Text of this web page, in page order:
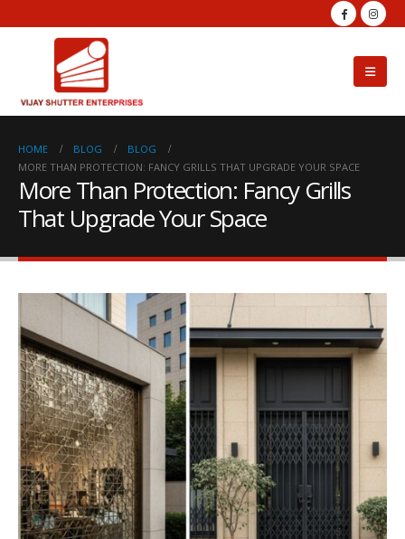
HOME BLOG
BLOG
MORE THAN PROTECTION: FANCY GRILLS THAT UPGRADE YOUR SPACE
More Than Protection: Fancy Grills
That Upgrade Your Space